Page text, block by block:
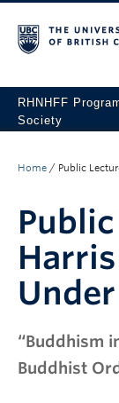
RHNHFF
Society
SPEAKERS
CONFERENCES
ALL POSTS
CONTACT
Home / Public
“Buddhism
Buddhist